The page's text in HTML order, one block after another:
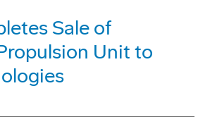
Sale of
Unit to